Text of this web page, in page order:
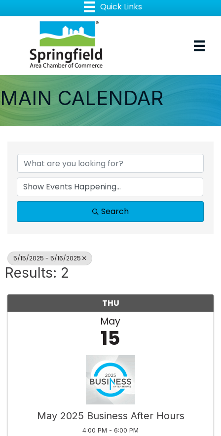
MAIN CALENDAR
Search
5/15/2025 - 5/16/2025
Results: 2
THU
May
15
May 2025 Business After Hours
4:00 PM - 6:00 PM